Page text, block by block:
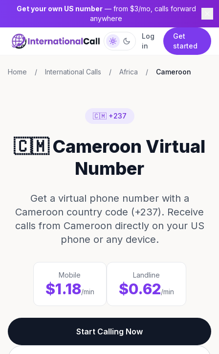
Get your own US number— from $3/mo, calls forward
anywhere
Log
in
Get
started
Home / International Calls / Africa / Cameroon
🇨🇲 +237
🇨🇲 Cameroon Virtual
Number
Get a virtual phone number with a
Cameroon country code (+237). Receive
calls from Cameroon directly on your US
phone or any device.
Mobile
$1.18/min
Landline
$0.62/min
Start Calling Now